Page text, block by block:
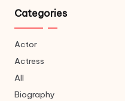
Categories
Actor
Actress
All
Biography